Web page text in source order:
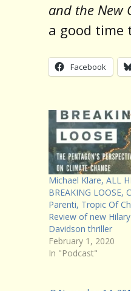
and the New
a good time
Facebook
Michael Klare, ALL
BREAKING LOOSE,
Parenti, Tropic Of
Review of new Hilary
Davidson thriller
February 1, 2020
In "Podcast"